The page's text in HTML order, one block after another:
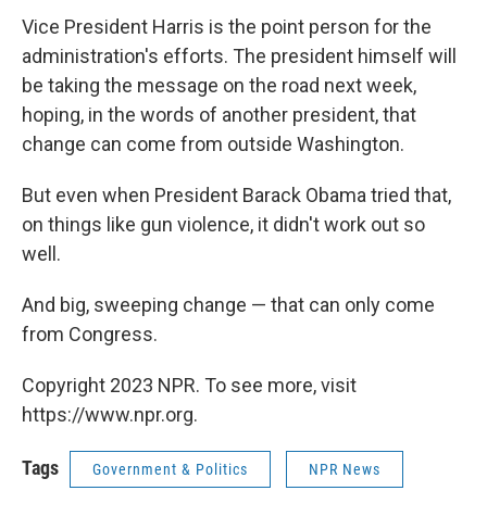
Vice President Harris is the point person for the
administration's efforts. The president himself will
be taking the message on the road next week,
hoping, in the words of another president, that
change can come from outside Washington.
But even when President Barack Obama tried that,
on things like gun violence, it didn't work out so
well.
And big, sweeping change — that can only come
from Congress.
Copyright 2023 NPR. To see more, visit
https://www.npr.org.
Tags Government & Politics NPR News